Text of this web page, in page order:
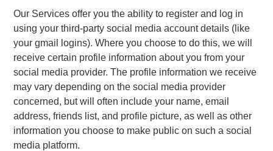
Our Services offer you the ability to register and log in
using your third-party social media account details (like
your gmail logins). Where you choose to do this, we will
receive certain profile information about you from your
social media provider. The profile information we receive
may vary depending on the social media provider
concerned, but will often include your name, email
address, friends list, and profile picture, as well as other
information you choose to make public on such a social
media platform.